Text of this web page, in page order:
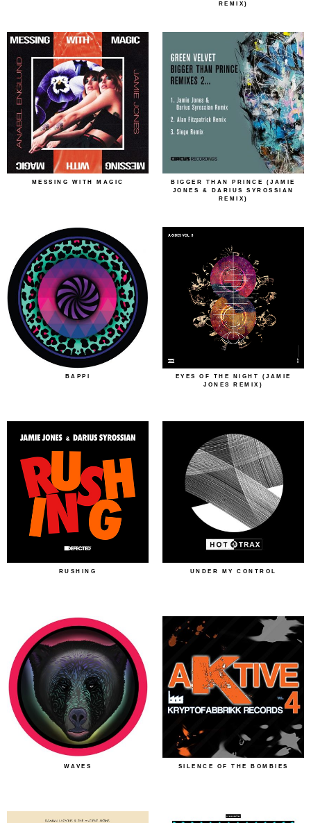
REMIX)
MESSING WITH MAGIC
BIGGER THAN PRINCE (JAMIE
JONES & DARIUS SYROSSIAN
REMIX)
BAPPI
EYES OF THE NIGHT (JAMIE
JONES REMIX)
RUSHING UNDER MY CONTROL
WAVES SILENCE OF THE BOMBIES